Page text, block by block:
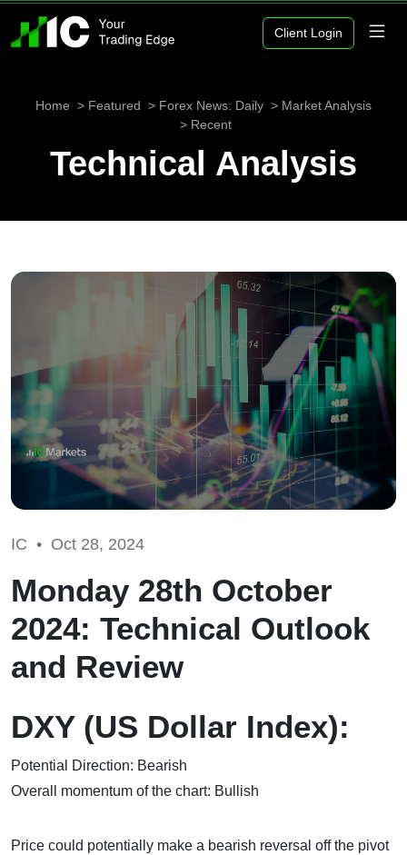
Client Login
Home Featured Forex News: Daily
Market Analysis
Recent
Technical Analysis
IC • Oct 28, 2024
Monday 28th October
2024: Technical Outlook
and Review
DXY (US Dollar Index):
Potential Direction: Bearish
Overall momentum of the chart: Bullish
Price could potentially make a bearish reversal off the pivot